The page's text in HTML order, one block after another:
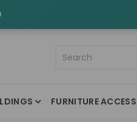
FURNITURE